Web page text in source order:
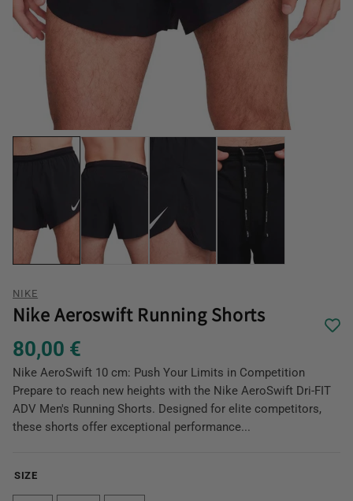
NIKE
Nike Aeroswift Running Shorts
80,00 €
Nike AeroSwift 10 cm: Push Your Limits in Competition
Prepare to reach new heights with the Nike AeroSwift Dri-FIT
ADV Men's Running Shorts. Designed for elite competitors,
these shorts offer exceptional performance...
SIZE